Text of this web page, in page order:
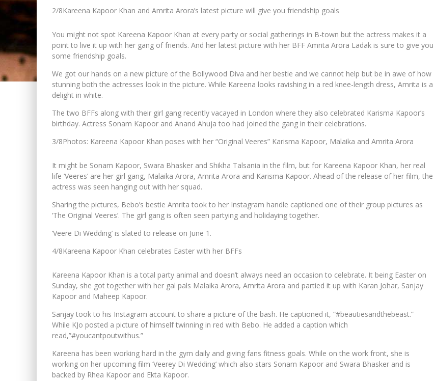
2/8Kareena Kapoor Khan and Amrita Arora’s latest picture will give you friendship goals
You might not spot Kareena Kapoor Khan at every party or social gatherings in B-town but the actress makes it a
point to live it up with her gang of friends. And her latest picture with her BFF Amrita Arora Ladak is sure to give you
some friendship goals.
We got our hands on a new picture of the Bollywood Diva and her bestie and we cannot help but be in awe of how
stunning both the actresses look in the picture. While Kareena looks ravishing in a red knee-length dress, Amrita is a
delight in white.
The two BFFs along with their girl gang recently vacayed in London where they also celebrated Karisma Kapoor’s
birthday. Actress Sonam Kapoor and Anand Ahuja too had joined the gang in their celebrations.
3/8Photos: Kareena Kapoor Khan poses with her “Original Veeres” Karisma Kapoor, Malaika and Amrita Arora
It might be Sonam Kapoor, Swara Bhasker and Shikha Talsania in the film, but for Kareena Kapoor Khan, her real
life ‘Veeres’ are her girl gang, Malaika Arora, Amrita Arora and Karisma Kapoor. Ahead of the release of her film, the
actress was seen hanging out with her squad.
Sharing the pictures, Bebo’s bestie Amrita took to her Instagram handle captioned one of their group pictures as
‘The Original Veeres’. The girl gang is often seen partying and holidaying together.
‘Veere Di Wedding’ is slated to release on June 1.
4/8Kareena Kapoor Khan celebrates Easter with her BFFs
Kareena Kapoor Khan is a total party animal and doesn’t always need an occasion to celebrate. It being Easter on
Sunday, she got together with her gal pals Malaika Arora, Amrita Arora and partied it up with Karan Johar, Sanjay
Kapoor and Maheep Kapoor.
Sanjay took to his Instagram account to share a picture of the bash. He captioned it, “#beautiesandthebeast.”
While KJo posted a picture of himself twinning in red with Bebo. He added a caption which
read,”#youcantpoutwithus.”
Kareena has been working hard in the gym daily and giving fans fitness goals. While on the work front, she is
working on her upcoming film ‘Veerey Di Wedding’ which also stars Sonam Kapoor and Swara Bhasker and is
backed by Rhea Kapoor and Ekta Kapoor.